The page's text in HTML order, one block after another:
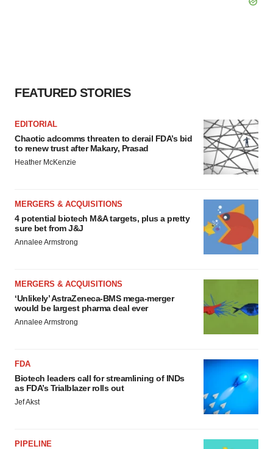
FEATURED STORIES
EDITORIAL
Chaotic adcomms threaten to derail FDA’s bid
to renew trust after Makary, Prasad
Heather McKenzie
MERGERS & ACQUISITIONS
4 potential biotech M&A targets, plus a pretty
sure bet from J&J
Annalee Armstrong
MERGERS & ACQUISITIONS
‘Unlikely’ AstraZeneca-BMS mega-merger
would be largest pharma deal ever
Annalee Armstrong
FDA
Biotech leaders call for streamlining of INDs
as FDA’s Trialblazer rolls out
Jef Akst
PIPELINE